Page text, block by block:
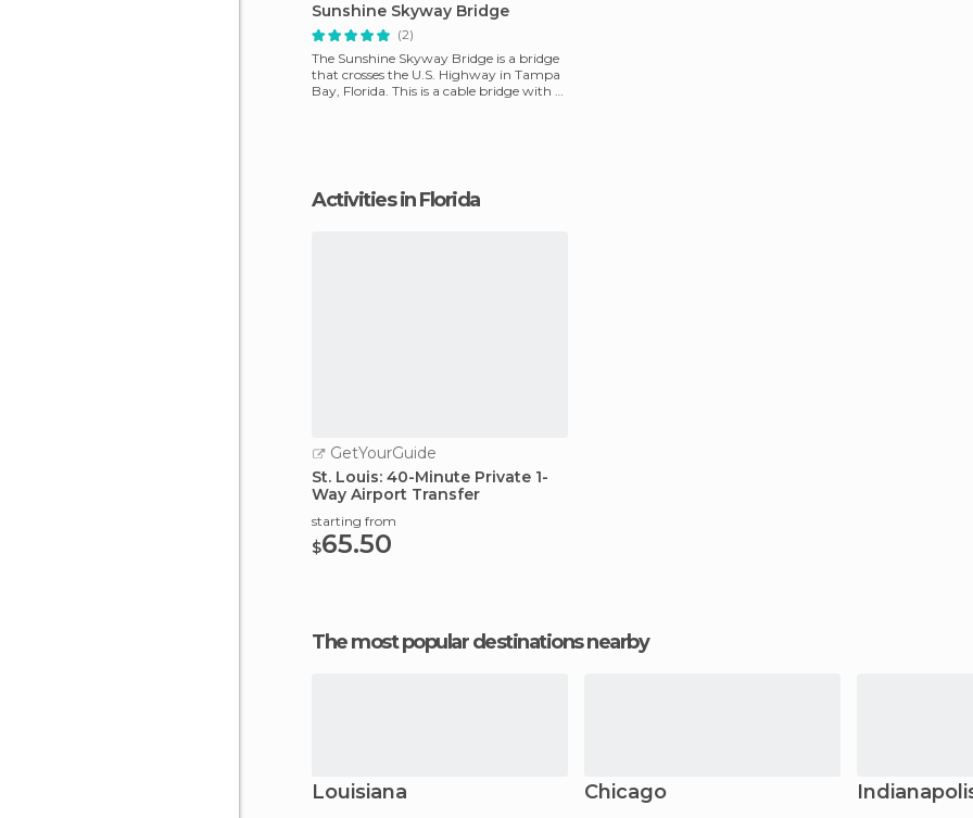
Sunshine Skyway Bridge
(2)
The Sunshine Skyway Bridge is a bridge
that crosses the U.S. Highway in Tampa
Bay, Florida. This is a cable bridge with a
Activities in Florida
GetYourGuide
St. Louis: 40-Minute Private 1-
Way Airport Transfer
starting from
$65.50
The most popular destinations nearby
Louisiana Chicago